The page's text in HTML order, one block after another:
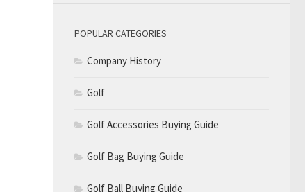
POPULAR CATEGORIES
Company History
Golf
Golf Accessories Buying Guide
Golf Bag Buying Guide
Golf Ball Buying Guide